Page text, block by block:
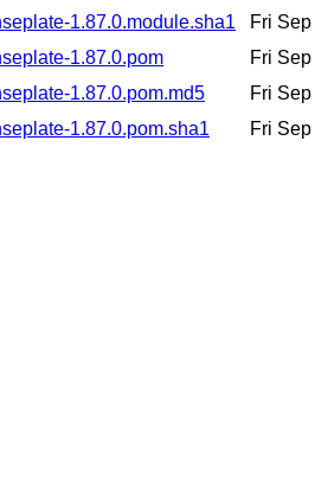
1.87.0.module.sha1
Fri
1.87.0.pom
Fri
1.87.0.pom.md5
Fri
1.87.0.pom.sha1
Fri